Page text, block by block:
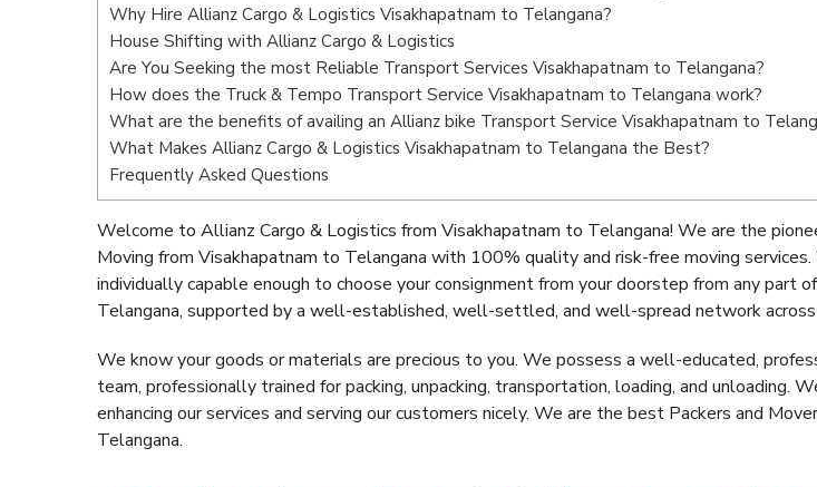
Why Hire Allianz Cargo & Logistics Visakhapatnam to Telangana?
House Shifting with Allianz Cargo & Logistics
Are You Seeking the most Reliable Transport Services Visakhapatnam to Telangana?
How does the Truck & Tempo Transport Service Visakhapatnam to Telangana work?
What are the benefits of availing an Allianz bike Transport Service Visakhapatnam to
What Makes Allianz Cargo & Logistics Visakhapatnam to Telangana the Best?
Frequently Asked Questions
Welcome to Allianz Cargo & Logistics from Visakhapatnam to Telangana! We are the
Moving from Visakhapatnam to Telangana with 100% quality and risk-free moving services.
individually capable enough to choose your consignment from your doorstep from any part
Telangana, supported by a well-established, well-settled, and well-spread network across
We know your goods or materials are precious to you. We possess a well-educated,
team, professionally trained for packing, unpacking, transportation, loading, and unloading.
enhancing our services and serving our customers nicely. We are the best Packers and
Telangana.